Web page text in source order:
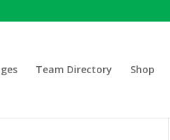
Team Directory Shop